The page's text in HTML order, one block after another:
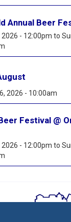
Annual Beer
2026 - 12:00pm to
2026 - 10:00am
Festival @
- 12:00pm to